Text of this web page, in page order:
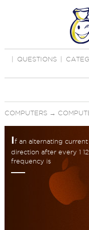
QUESTIONS
COMPUTERS→
If an alternating current
direction after every 1
frequency is